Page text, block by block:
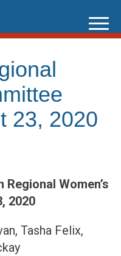
23, 2020
Women’s
2020
Tasha Felix,